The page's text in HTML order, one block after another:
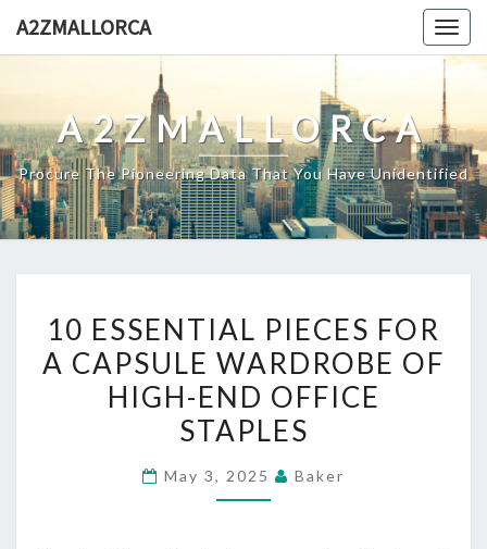
A2ZMALLORCA
A2ZMALLORCA
Procure The Pioneering Data That You Have Unidentified
ESSENTIAL
PIECES
FOR
A
WARDROBE
10 ESSENTIAL PIECES FOR
A CAPSULE WARDROBE OF
HIGH-END OFFICE
STAPLES
May 3, 2025 Baker